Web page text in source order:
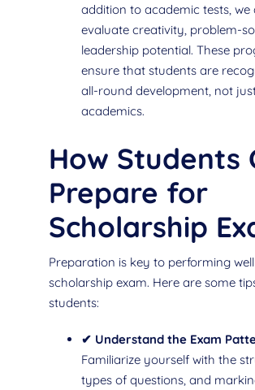
addition to academic tests, we
evaluate creativity, problem-
leadership potential. These
ensure that students are
all-round development, not
academics.
How Students
Prepare for
Scholarship
Preparation is key to performing
scholarship exam. Here are some
students:
✔ Understand the Exam
Familiarize yourself with the
types of questions, and